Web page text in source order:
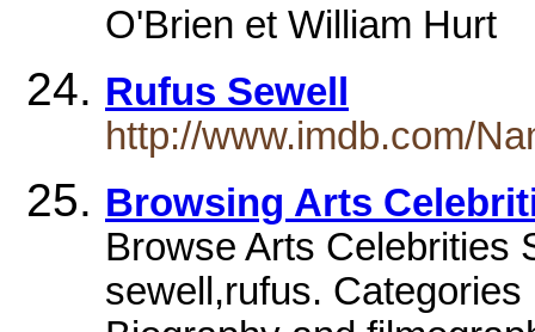
O'Brien et William Hurt
Rufus Sewell
http://www.imdb.com/
Browsing Arts
Browse Arts Celebrities
sewell,rufus.